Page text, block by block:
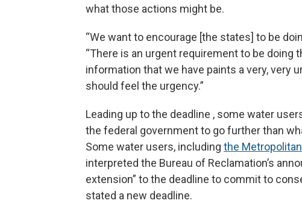
what those actions might be.
“We want to encourage [the states] to be
“There is an urgent requirement to be doing
information that we have paints a very, very
should feel the urgency.”
Leading up to the deadline , some water
the federal government to go further than
Some water users, including the
interpreted the Bureau of Reclamation’s
extension” to the deadline to commit to
stated a new deadline.